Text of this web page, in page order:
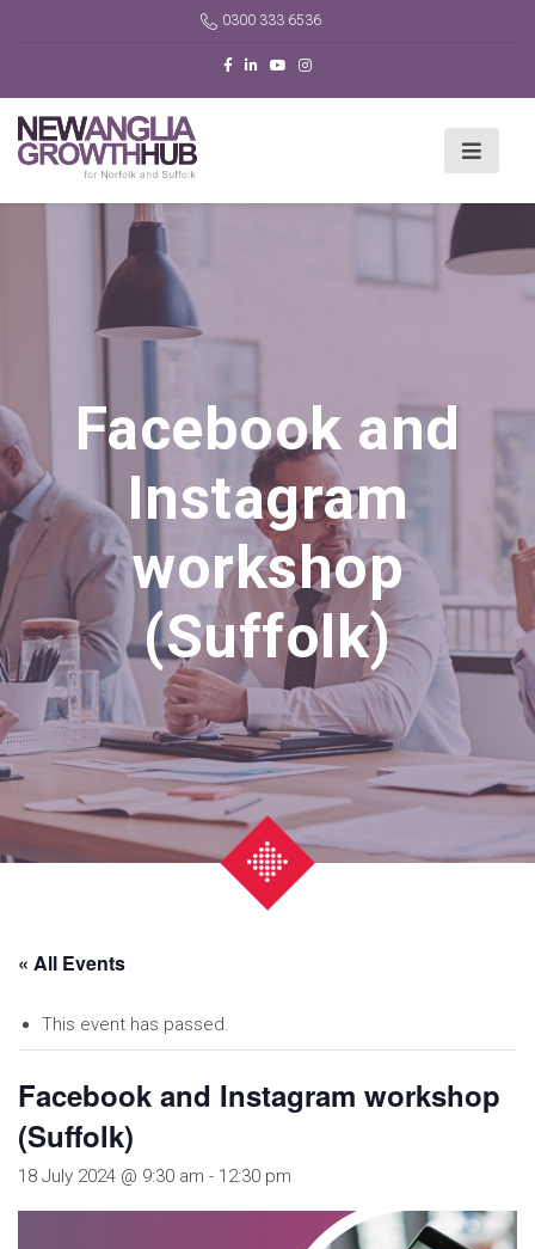
0300 333 6536
Facebook and
Instagram
workshop
(Suffolk)
« All Events
This event has passed.
Facebook and Instagram workshop
(Suffolk)
18 July 2024 @ 9:30 am - 12:30 pm